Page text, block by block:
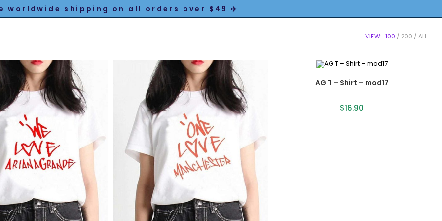
worldwide shipping on all orders over $49 ✈️
VIEW: 100 200 ALL
AG T – Shirt – mod17
$16.90